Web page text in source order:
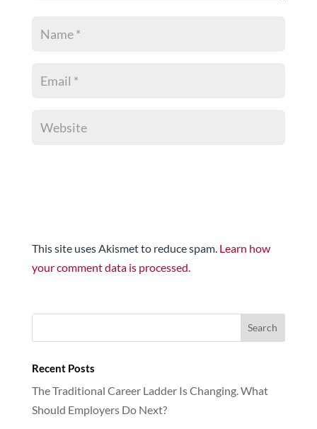
This site uses Akismet to reduce spam. Learn how
your comment data is processed.
Recent Posts
The Traditional Career Ladder Is Changing. What
Should Employers Do Next?